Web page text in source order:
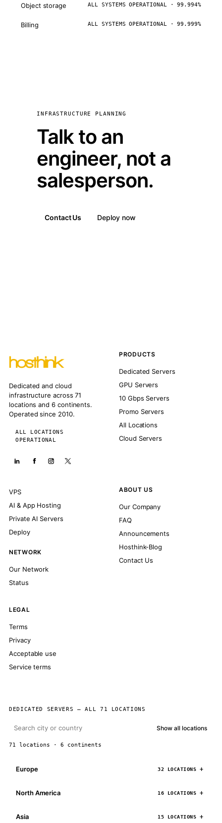
Object storage ALL SYSTEMS OPERATIONAL · 99.994%
Billing ALL SYSTEMS OPERATIONAL · 99.999%
INFRASTRUCTURE PLANNING
Talk to an
engineer, not a
salesperson.
Contact Us Deploy now
Dedicated and cloud
infrastructure across 71
locations and 6 continents.
Operated since 2010.
ALL LOCATIONS
OPERATIONAL
PRODUCTS
Dedicated Servers
GPU Servers
10 Gbps Servers
Promo Servers
All Locations
Cloud Servers
VPS
AI & App Hosting
Private AI Servers
Deploy
NETWORK
Our Network
Status
ABOUT US
Our Company
FAQ
Announcements
Hosthink-Blog
Contact Us
LEGAL
Terms
Privacy
Acceptable use
Service terms
DEDICATED SERVERS — ALL 71 LOCATIONS
Show all locations
71 locations · 6 continents
Europe 32 LOCATIONS
North America 16 LOCATIONS
Asia 15 LOCATIONS